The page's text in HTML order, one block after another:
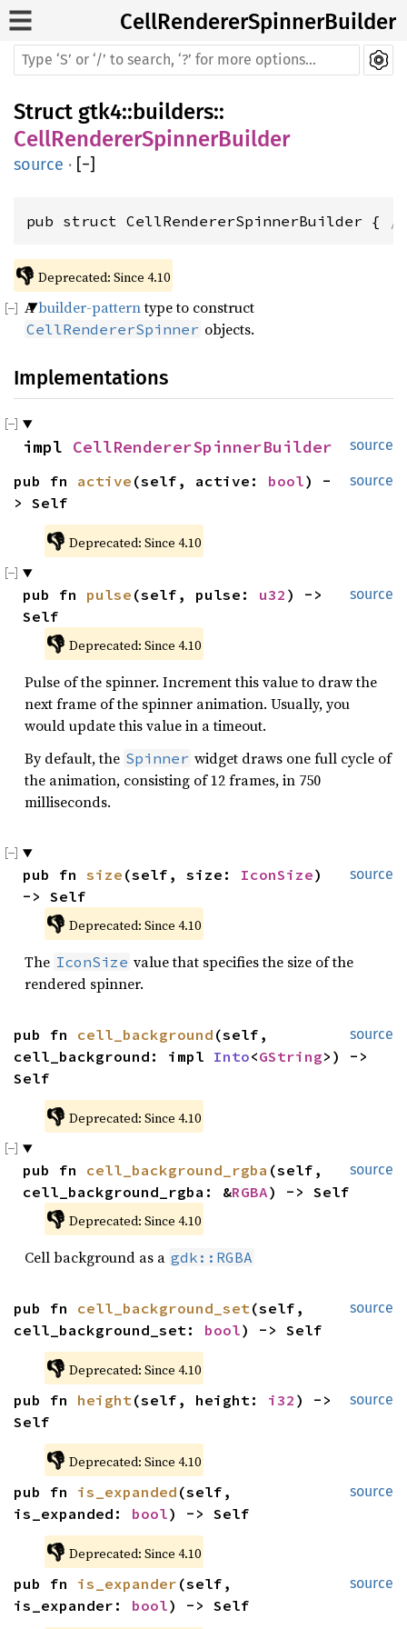
CellRendererSpinnerBuilder
Struct gtk4::builders::
CellRendererSpinnerBuilder
source · [−]
pub struct CellRendererSpinnerBuilder { /
👎 Deprecated: Since 4.10
Abuilder-patterntype to construct
CellRendererSpinner objects.
Implementations
source
impl CellRendererSpinnerBuilder
source
pub fn active (self, active: bool) -
> Self
👎 Deprecated: Since 4.10
source
pub fn pulse (self, pulse: u32 ) ->
Self
👎 Deprecated: Since 4.10
Pulse of the spinner. Increment this value to draw the
next frame of the spinner animation. Usually, you
would update this value in a timeout.
By default, the Spinner widget draws one full cycle of
the animation, consisting of 12 frames, in 750
milliseconds.
source
pub fn size (self, size: IconSize)
-> Self
👎 Deprecated: Since 4.10
The IconSize value that specifies the size of the
rendered spinner.
source
pub fn cell_background (self,
cell_background: impl Into<GString>) ->
Self
👎 Deprecated: Since 4.10
source
pub fn cell_background_rgba (self,
cell_background_rgba: &RGBA) -> Self
👎 Deprecated: Since 4.10
Cell background as a gdk::RGBA
source
pub fn cell_background_set(self,
cell_background_set: bool) -> Self
👎 Deprecated: Since 4.10
source
pub fn height(self, height: i32 ) ->
Self
👎 Deprecated: Since 4.10
source
pub fn is_expanded (self,
is_expanded: bool) -> Self
👎 Deprecated: Since 4.10
source
pub fn is_expander (self,
is_expander: bool) -> Self